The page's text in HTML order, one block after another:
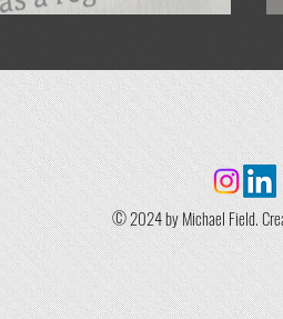
© 2024 by Michael Field.